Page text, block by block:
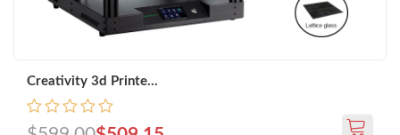
Creativity 3d Printe...